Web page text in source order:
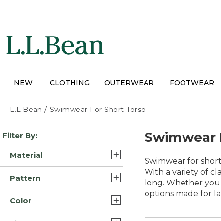
NEW CLOTHING OUTERWEAR FOOTWEAR
L.L.Bean / Swimwear For Short Torso
Skip
to
results
Filter By:
Material
Lycra Elastane Nylon
Blend (3)
Lycra Elastane Polyester
Pattern
Print (1)
Color
Swimwear
Swimwear for
With a variety of
long. Whether
options made for